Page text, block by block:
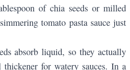
of chia seeds or milled
tomato pasta sauce just
absorb liquid, so they actually
for watery sauces. In a